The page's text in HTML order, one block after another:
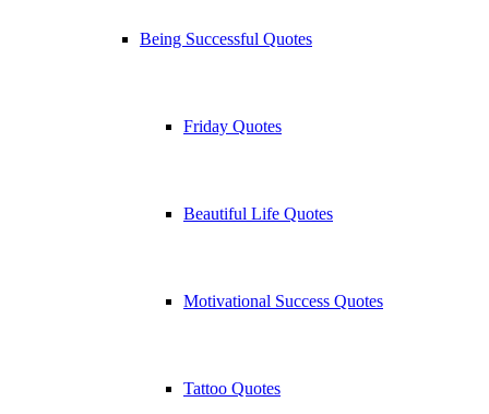
Being Successful Quotes
Friday Quotes
Beautiful Life Quotes
Motivational Success Quotes
Tattoo Quotes